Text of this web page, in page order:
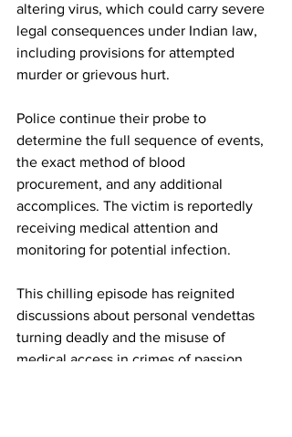
altering virus, which could carry severe
legal consequences under Indian law,
including provisions for attempted
murder or grievous hurt.
Police continue their probe to
determine the full sequence of events,
the exact method of blood
procurement, and any additional
accomplices. The victim is reportedly
receiving medical attention and
monitoring for potential infection.
This chilling episode has reignited
discussions about personal vendettas
turning deadly and the misuse of
medical access in crimes of passion.